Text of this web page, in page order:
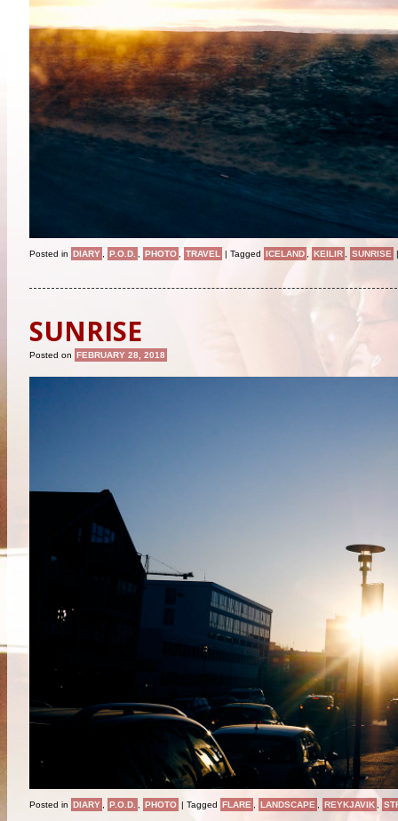
Posted in DIARY P.O.D. PHOTO TRAVEL | Tagged ICELAND KEILIR SUNRISE |
SUNRISE
Posted on FEBRUARY 28, 2018
Posted in DIARY P.O.D. PHOTO | Tagged FLARE LANDSCAPE REYKJAVIK